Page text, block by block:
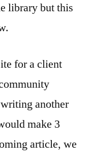
library but this
for a client
another
make 3
article, we